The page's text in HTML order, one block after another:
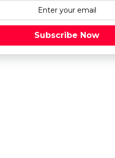
Subscribe Now